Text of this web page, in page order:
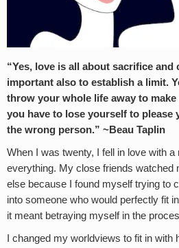
“Yes, love is all about sacrifice and
important also to establish a limit.
throw your whole life away to
you have to lose yourself to please
the wrong person.” ~Beau Taplin
When I was twenty, I fell in love with
everything. My close friends watched
else because I found myself trying to
into someone who would perfectly fit
it meant betraying myself in the
I changed my worldviews to fit in